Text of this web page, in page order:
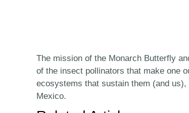
The mission of the Monarch Butterfly
of the insect pollinators that make one
ecosystems that sustain them (and
Mexico.